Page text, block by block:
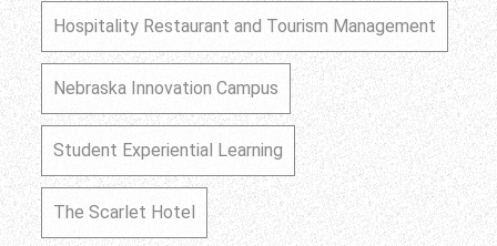
Hospitality Restaurant and Tourism Management
Nebraska Innovation Campus
Student Experiential Learning
The Scarlet Hotel